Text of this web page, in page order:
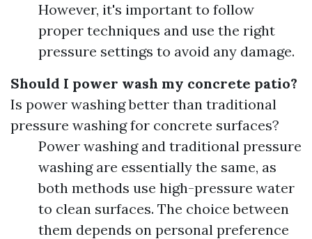
However, it's important to follow
proper techniques and use the right
pressure settings to avoid any damage.
Should I power wash my concrete patio?
Is power washing better than traditional
pressure washing for concrete surfaces?
Power washing and traditional pressure
washing are essentially the same, as
both methods use high-pressure water
to clean surfaces. The choice between
them depends on personal preference